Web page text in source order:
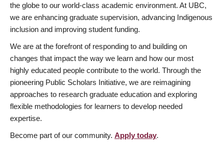
the globe to our world-class academic environment. At UBC,
we are enhancing graduate supervision, advancing Indigenous
inclusion and improving student funding.
We are at the forefront of responding to and building on
changes that impact the way we learn and how our most
highly educated people contribute to the world. Through the
pioneering Public Scholars Initiative, we are reimagining
approaches to research graduate education and exploring
flexible methodologies for learners to develop needed
expertise.
Become part of our community. Apply today.